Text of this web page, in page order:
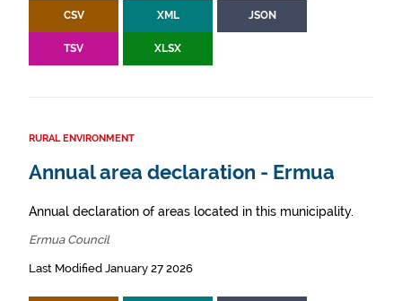
CSV XML JSON
TSV XLSX
RURAL ENVIRONMENT
Annual area declaration - Ermua
Annual declaration of areas located in this municipality.
Ermua Council
Last Modified January 27 2026